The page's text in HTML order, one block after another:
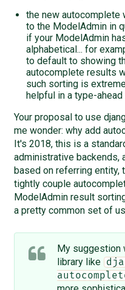
the new
to the ModelAdmin in
if your ModelAdmin
alphabetical... for
to default to showing
autocomplete results
such sorting is
helpful in a type-
Your proposal to use
me wonder: why add
It's 2018, this is a
administrative backends,
based on referring entity,
tightly couple
ModelAdmin result
a pretty common set of
My suggestion
library like